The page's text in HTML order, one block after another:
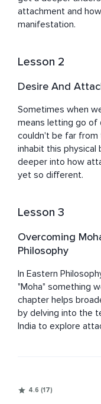
attachment and
manifestation.
Lesson 2
Desire And
Sometimes when
means letting go of
couldn't be far from
inhabit this physical
deeper into how
yet so different.
Lesson 3
Overcoming
Philosophy
In Eastern
"Moha" something
chapter helps
by delving into the
India to explore
4.6 (17)